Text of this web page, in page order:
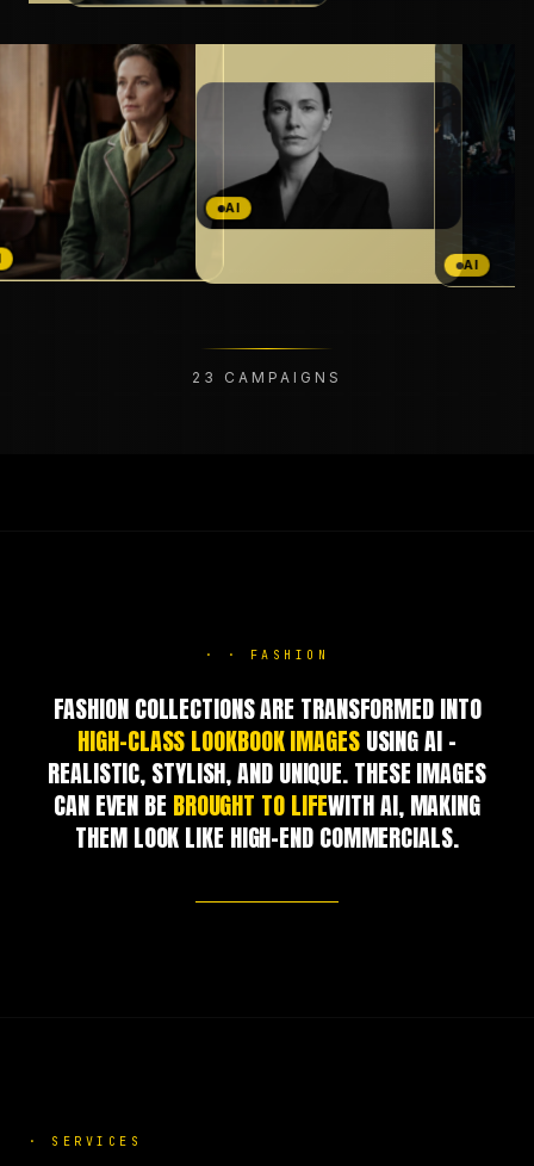
AI
AI
23 CAMPAIGNS
· · FASHION
FASHION COLLECTIONS ARE TRANSFORMED INTO
HIGH-CLASS LOOKBOOK IMAGES USING AI –
REALISTIC, STYLISH, AND UNIQUE. THESE IMAGES
CAN EVEN BE BROUGHT TO LIFEWITH AI, MAKING
THEM LOOK LIKE HIGH-END COMMERCIALS.
· SERVICES